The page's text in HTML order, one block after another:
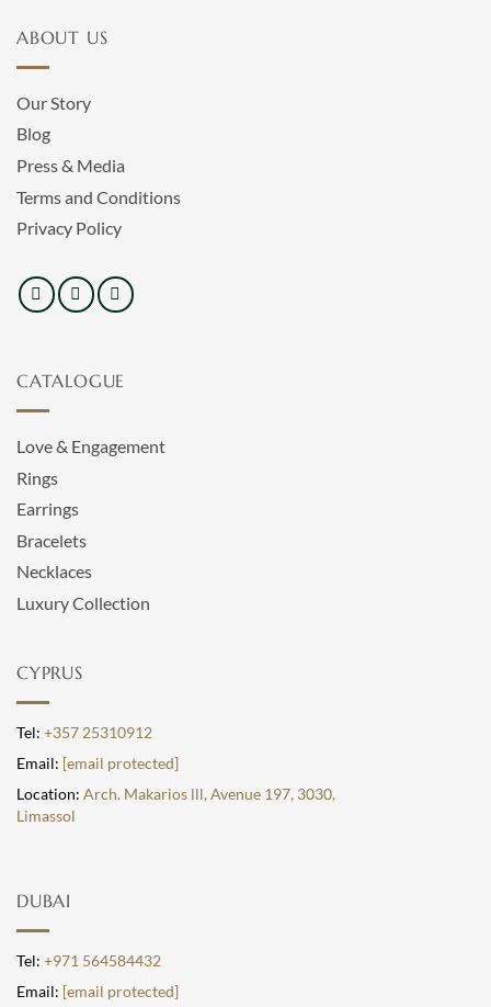
ABOUT US
Our Story
Blog
Press & Media
Terms and Conditions
Privacy Policy
CATALOGUE
Love & Engagement
Rings
Earrings
Bracelets
Necklaces
Luxury Collection
CYPRUS
Tel: +357 25310912
Email: [email protected]
Location: Arch. Makarios lll, Avenue 197, 3030,
Limassol
DUBAI
Tel: +971 564584432
Email: [email protected]